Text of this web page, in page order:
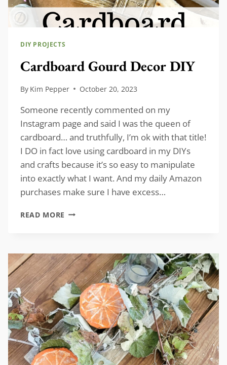
DIY PROJECTS
Cardboard Gourd Decor DIY
By Kim Pepper October 20, 2023
Someone recently commented on my
Instagram page and said I was the queen of
cardboard… and truthfully, I’m ok with that title!
I DO in fact love using cardboard in my DIYs
and crafts because it’s so easy to manipulate
into exactly what I want. And my daily Amazon
purchases make sure I have excess…
READ MORE CARDBOARD